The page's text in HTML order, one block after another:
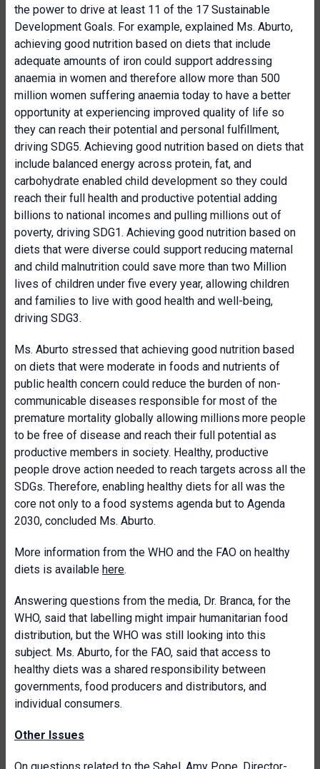
the power to drive at least 11 of the 17 Sustainable
Development Goals. For example, explained Ms. Aburto,
achieving good nutrition based on diets that include
adequate amounts of iron could support addressing
anaemia in women and therefore allow more than 500
million women suffering anaemia today to have a better
opportunity at experiencing improved quality of life so
they can reach their potential and personal fulfillment,
driving SDG5. Achieving good nutrition based on diets that
include balanced energy across protein, fat, and
carbohydrate enabled child development so they could
reach their full health and productive potential adding
billions to national incomes and pulling millions out of
poverty, driving SDG1. Achieving good nutrition based on
diets that were diverse could support reducing maternal
and child malnutrition could save more than two Million
lives of children under five every year, allowing children
and families to live with good health and well-being,
driving SDG3.
Ms. Aburto stressed that achieving good nutrition based
on diets that were moderate in foods and nutrients of
public health concern could reduce the burden of non-
communicable diseases responsible for most of the
premature mortality globally allowing millions more people
to be free of disease and reach their full potential as
productive members in society. Healthy, productive
people drove action needed to reach targets across all the
SDGs. Therefore, enabling healthy diets for all was the
core not only to a food systems agenda but to Agenda
2030, concluded Ms. Aburto.
More information from the WHO and the FAO on healthy
diets is available here.
Answering questions from the media, Dr. Branca, for the
WHO, said that labelling might impair humanitarian food
distribution, but the WHO was still looking into this
subject. Ms. Aburto, for the FAO, said that access to
healthy diets was a shared responsibility between
governments, food producers and distributors, and
individual consumers.
Other Issues